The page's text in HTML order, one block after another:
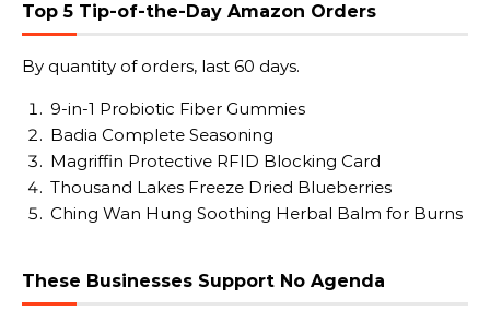
Top 5 Tip-of-the-Day Amazon Orders
By quantity of orders, last 60 days.
9-in-1 Probiotic Fiber Gummies
Badia Complete Seasoning
Magriffin Protective RFID Blocking Card
Thousand Lakes Freeze Dried Blueberries
Ching Wan Hung Soothing Herbal Balm for Burns
These Businesses Support No Agenda